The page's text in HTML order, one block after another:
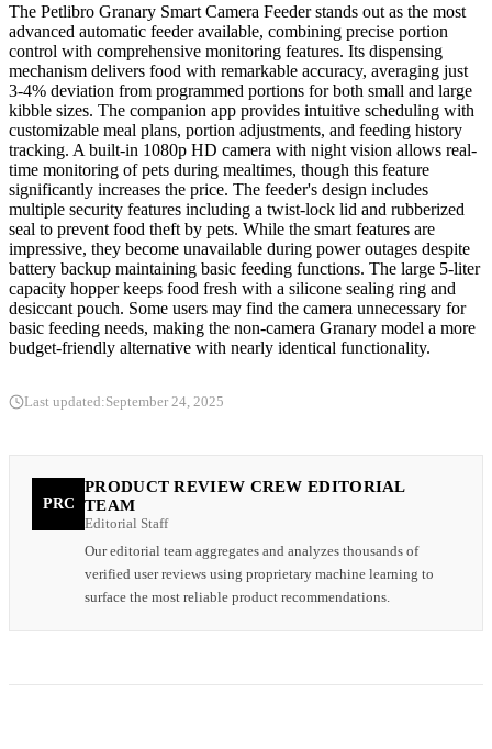
The Petlibro Granary Smart Camera Feeder stands out as the most
advanced automatic feeder available, combining precise portion
control with comprehensive monitoring features. Its dispensing
mechanism delivers food with remarkable accuracy, averaging just
3-4% deviation from programmed portions for both small and large
kibble sizes. The companion app provides intuitive scheduling with
customizable meal plans, portion adjustments, and feeding history
tracking. A built-in 1080p HD camera with night vision allows real-
time monitoring of pets during mealtimes, though this feature
significantly increases the price. The feeder's design includes
multiple security features including a twist-lock lid and rubberized
seal to prevent food theft by pets. While the smart features are
impressive, they become unavailable during power outages despite
battery backup maintaining basic feeding functions. The large 5-liter
capacity hopper keeps food fresh with a silicone sealing ring and
desiccant pouch. Some users may find the camera unnecessary for
basic feeding needs, making the non-camera Granary model a more
budget-friendly alternative with nearly identical functionality.
Last updated:September 24, 2025
PRC
PRODUCT REVIEW CREW EDITORIAL
TEAM
Editorial Staff
Our editorial team aggregates and analyzes thousands of
verified user reviews using proprietary machine learning to
surface the most reliable product recommendations.